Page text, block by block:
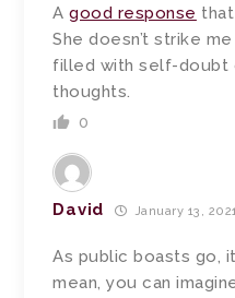
Agood response
She doesn’t strike
filled with self-doubt
thoughts.
0
David January 13,
As public boasts go,
mean, you can